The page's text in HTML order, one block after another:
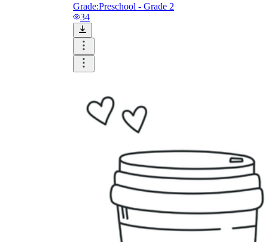
Until now, worksheets have been popularly used
as an evaluation tool by instructors to determine
students' prior knowledge, learning outcomes, and
learning processes. Students may also use them to
monitor how far along they are in their own
individual learning processes.
Grade:Preschool - Grade 2
34